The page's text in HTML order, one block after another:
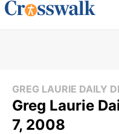
GREG LAURIE DAILY
Greg Laurie
7, 2008